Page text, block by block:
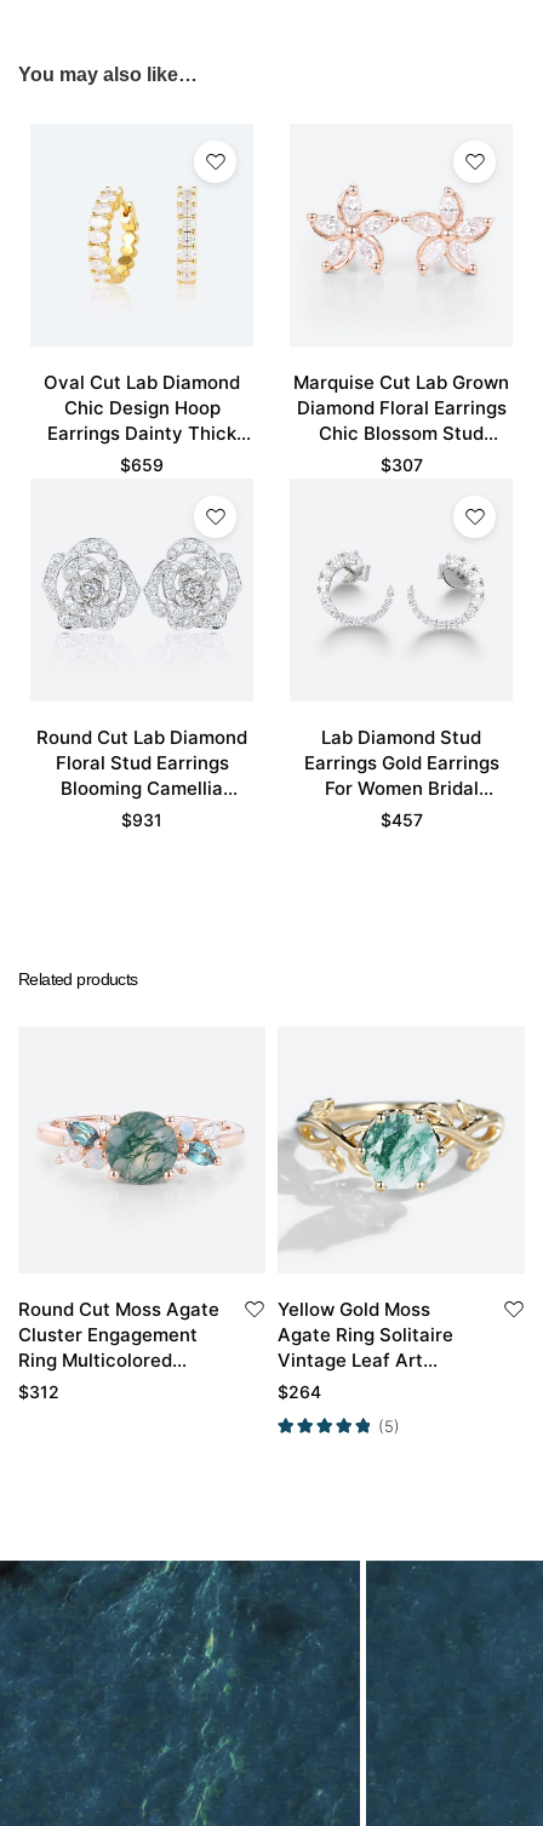
You may also like…
Oval Cut Lab Diamond
Chic Design Hoop
Earrings Dainty Thick
Fashion Huggies Earrings
$659
Marquise Cut Lab Grown
Diamond Floral Earrings
Chic Blossom Stud
Earrings
$307
Round Cut Lab Diamond
Floral Stud Earrings
Blooming Camellia
Earrings
$931
Lab Diamond Stud
Earrings Gold Earrings
For Women Bridal
Earrings
$457
Related products
Round Cut Moss Agate
Cluster Engagement
Ring Multicolored
Gems Engagement
$312
Yellow Gold Moss
Agate Ring Solitaire
Vintage Leaf Art
Engagement Ring
$264
(5)